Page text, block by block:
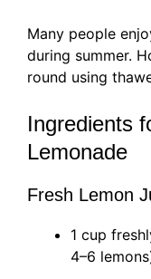
Many people
during summer.
round using
Ingredients
Lemonade
Fresh Lemon
1 cup
4–6